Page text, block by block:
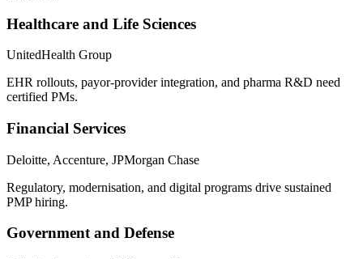
Healthcare and Life Sciences
UnitedHealth Group
EHR rollouts, payor-provider integration, and pharma R&D need
certified PMs.
Financial Services
Deloitte, Accenture, JPMorgan Chase
Regulatory, modernisation, and digital programs drive sustained
PMP hiring.
Government and Defense